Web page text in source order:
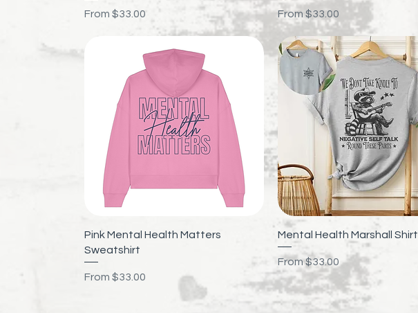
From $33.00
Sale Price From $33.00
Sale Price
Quick View
Pink Mental Health Matters
Sweatshirt
From $33.00
Sale Price
Quick View
Mental Health Marshall Shirt
From$33.00
Sale Price